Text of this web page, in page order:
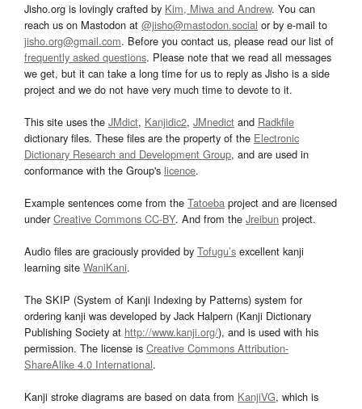
Jisho.org is lovingly crafted by Kim, Miwa and Andrew. You can
reach us on Mastodon at @jisho@mastodon.social or by e-mail to
jisho.org@gmail.com. Before you contact us, please read our list of
frequently asked questions. Please note that we read all messages
we get, but it can take a long time for us to reply as Jisho is a side
project and we do not have very much time to devote to it.
This site uses the JMdict, Kanjidic2, JMnedict and Radkfile
dictionary files. These files are the property of the Electronic
Dictionary Research and Development Group, and are used in
conformance with the Group's licence.
Example sentences come from the Tatoeba project and are licensed
underCreative Commons CC-BY. And from the Jreibun project.
Audio files are graciously provided by Tofugu’s excellent kanji
learning site WaniKani.
The SKIP (System of Kanji Indexing by Patterns) system for
ordering kanji was developed by Jack Halpern (Kanji Dictionary
Publishing Society at http://www.kanji.org/), and is used with his
permission. The license is Creative Commons Attribution-
ShareAlike 4.0 International.
Kanji stroke diagrams are based on data from KanjiVG, which is